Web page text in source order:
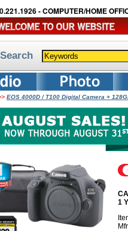
- COMPUTER/HOME
Search
EOS 4000D / T100 Digital Camera +
1